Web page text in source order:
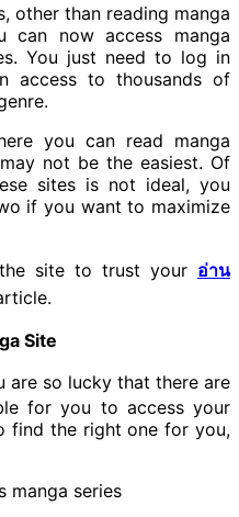
other than reading manga
can now access manga
You just need to log in
access to thousands of
you can read manga
not be the easiest. Of
sites is not ideal, you
if you want to maximize
site to trust your อ่าน
Site
are so lucky that there are
for you to access your
find the right one for you,
manga series